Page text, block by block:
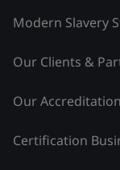
Modern Slavery
Our Clients &
Our Accreditation
Certification